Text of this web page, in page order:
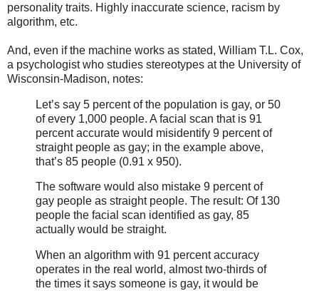
personality traits. Highly inaccurate science, racism by
algorithm, etc.
And, even if the machine works as stated, William T.L. Cox,
a psychologist who studies stereotypes at the University of
Wisconsin-Madison, notes:
Let’s say 5 percent of the population is gay, or 50
of every 1,000 people. A facial scan that is 91
percent accurate would misidentify 9 percent of
straight people as gay; in the example above,
that’s 85 people (0.91 x 950).
The software would also mistake 9 percent of
gay people as straight people. The result: Of 130
people the facial scan identified as gay, 85
actually would be straight.
When an algorithm with 91 percent accuracy
operates in the real world, almost two-thirds of
the times it says someone is gay, it would be